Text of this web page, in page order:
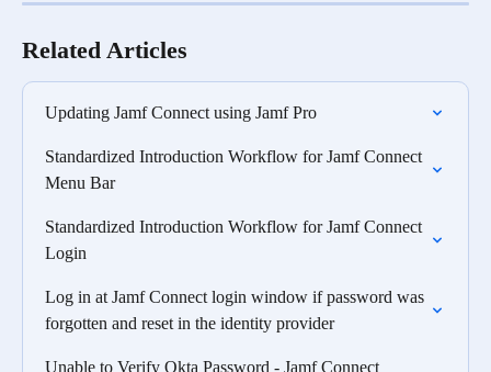
Related Articles
Updating Jamf Connect using Jamf Pro
Standardized Introduction Workflow for Jamf Connect
Menu Bar
Standardized Introduction Workflow for Jamf Connect
Login
Log in at Jamf Connect login window if password was
forgotten and reset in the identity provider
Unable to Verify Okta Password - Jamf Connect